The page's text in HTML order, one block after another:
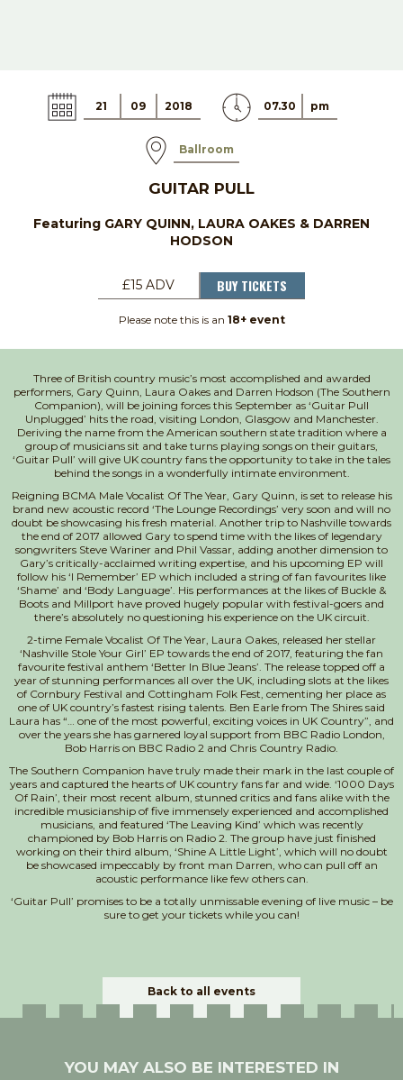
21 09 2018 07.30 pm
Ballroom
GUITAR PULL
Featuring GARY QUINN, LAURA OAKES & DARREN
HODSON
£15 ADV BUY TICKETS
Please note this is an 18+ event
Three of British country music’s most accomplished and awarded
performers, Gary Quinn, Laura Oakes and Darren Hodson (The Southern
Companion), will be joining forces this September as ‘Guitar Pull
Unplugged’ hits the road, visiting London, Glasgow and Manchester.
Deriving the name from the American southern state tradition where a
group of musicians sit and take turns playing songs on their guitars,
‘Guitar Pull’ will give UK country fans the opportunity to take in the tales
behind the songs in a wonderfully intimate environment.
Reigning BCMA Male Vocalist Of The Year, Gary Quinn, is set to release his
brand new acoustic record ‘The Lounge Recordings’ very soon and will no
doubt be showcasing his fresh material. Another trip to Nashville towards
the end of 2017 allowed Gary to spend time with the likes of legendary
songwriters Steve Wariner and Phil Vassar, adding another dimension to
Gary’s critically-acclaimed writing expertise, and his upcoming EP will
follow his ‘I Remember’ EP which included a string of fan favourites like
‘Shame’ and ‘Body Language’. His performances at the likes of Buckle &
Boots and Millport have proved hugely popular with festival-goers and
there’s absolutely no questioning his experience on the UK circuit.
2-time Female Vocalist Of The Year, Laura Oakes, released her stellar
‘Nashville Stole Your Girl’ EP towards the end of 2017, featuring the fan
favourite festival anthem ‘Better In Blue Jeans’. The release topped off a
year of stunning performances all over the UK, including slots at the likes
of Cornbury Festival and Cottingham Folk Fest, cementing her place as
one of UK country’s fastest rising talents. Ben Earle from The Shires said
Laura has “… one of the most powerful, exciting voices in UK Country”, and
over the years she has garnered loyal support from BBC Radio London,
Bob Harris on BBC Radio 2 and Chris Country Radio.
The Southern Companion have truly made their mark in the last couple of
years and captured the hearts of UK country fans far and wide. ‘1000 Days
Of Rain’, their most recent album, stunned critics and fans alike with the
incredible musicianship of five immensely experienced and accomplished
musicians, and featured ‘The Leaving Kind’ which was recently
championed by Bob Harris on Radio 2. The group have just finished
working on their third album, ‘Shine A Little Light’, which will no doubt
be showcased impeccably by front man Darren, who can pull off an
acoustic performance like few others can.
‘Guitar Pull’ promises to be a totally unmissable evening of live music – be
sure to get your tickets while you can!
Back to all events
YOU MAY ALSO BE INTERESTED IN